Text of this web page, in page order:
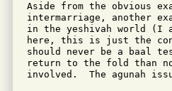
Aside from the obvious
intermarriage, another
in the yeshivah world (I
here, this is just the
should never be a baal
return to the fold than
involved.  The agunah